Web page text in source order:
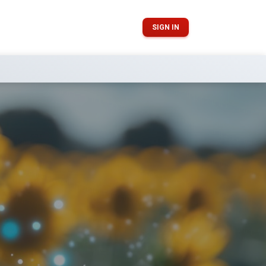
SIGN IN